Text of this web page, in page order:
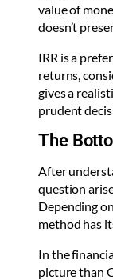
value of
doesn’t
IRR is a
returns,
gives a
prudent
The
After
question
Depending
method has
In the
picture than